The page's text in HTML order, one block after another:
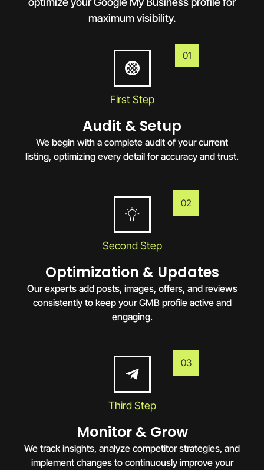
maximum visibility.
01
First Step
Audit & Setup
We begin with a complete audit of your current
listing, optimizing every detail for accuracy and trust.
02
Second Step
Optimization & Updates
Our experts add posts, images, offers, and reviews
consistently to keep your GMB profile active and
engaging.
03
Third Step
Monitor & Grow
We track insights, analyze competitor strategies, and
implement changes to continuously improve your